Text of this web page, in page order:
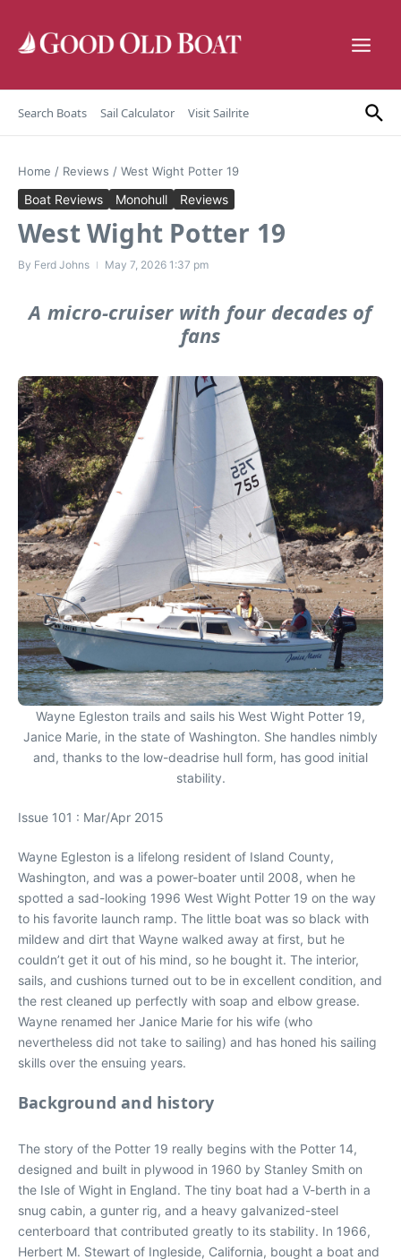
Search Boats Sail Calculator Visit Sailrite
Home / Reviews / West Wight Potter 19
Boat Reviews Monohull Reviews
West Wight Potter 19
By Ferd Johns May 7, 2026 1:37 pm
A micro-cruiser with four decades of
fans
Wayne Egleston trails and sails his West Wight Potter 19,
Janice Marie, in the state of Washington. She handles nimbly
and, thanks to the low-deadrise hull form, has good initial
stability.
Issue 101 : Mar/Apr 2015
Wayne Egleston is a lifelong resident of Island County,
Washington, and was a power-boater until 2008, when he
spotted a sad-looking 1996 West Wight Potter 19 on the way
to his favorite launch ramp. The little boat was so black with
mildew and dirt that Wayne walked away at first, but he
couldn’t get it out of his mind, so he bought it. The interior,
sails, and cushions turned out to be in excellent condition, and
the rest cleaned up perfectly with soap and elbow grease.
Wayne renamed her Janice Marie for his wife (who
nevertheless did not take to sailing) and has honed his sailing
skills over the ensuing years.
Background and history
The story of the Potter 19 really begins with the Potter 14,
designed and built in plywood in 1960 by Stanley Smith on
the Isle of Wight in England. The tiny boat had a V-berth in a
snug cabin, a gunter rig, and a heavy galvanized-steel
centerboard that contributed greatly to its stability. In 1966,
Herbert M. Stewart of Ingleside, California, bought a boat and